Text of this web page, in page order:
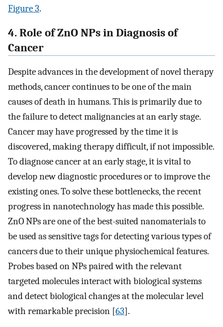
Figure 3.
4. Role of ZnO NPs in Diagnosis of
Cancer
Despite advances in the development of novel therapy
methods, cancer continues to be one of the main
causes of death in humans. This is primarily due to
the failure to detect malignancies at an early stage.
Cancer may have progressed by the time it is
discovered, making therapy difficult, if not impossible.
To diagnose cancer at an early stage, it is vital to
develop new diagnostic procedures or to improve the
existing ones. To solve these bottlenecks, the recent
progress in nanotechnology has made this possible.
ZnO NPs are one of the best-suited nanomaterials to
be used as sensitive tags for detecting various types of
cancers due to their unique physiochemical features.
Probes based on NPs paired with the relevant
targeted molecules interact with biological systems
and detect biological changes at the molecular level
with remarkable precision [63].